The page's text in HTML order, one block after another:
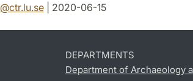
@ctr.lu.se| 2020-06-15
DEPARTMENTS
Department of Archaeology